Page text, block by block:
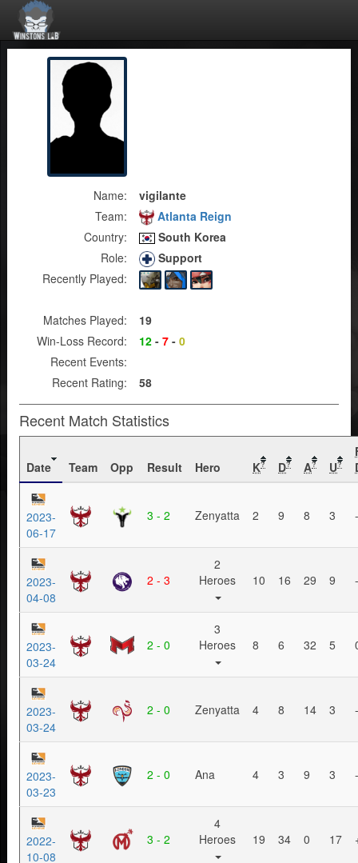
Name:
vigilante
Team:
Atlanta Reign
Country:
South Korea
Role:
Support
Recently Played:
Matches Played:
19
Win-Loss Record:
12 - 7 - 0
Recent Events:
Recent Rating:
58
Recent Match Statistics
Date Team Opp Result Hero K? D? A? U?
2023-
06-17
3 - 2 Zenyatta 2 9 8 3
2023-
04-08
2 - 3
2
10 16 29 9
2023-
03-24
2 - 0
3
8 6 32 5
2023-
03-24
2 - 0 Zenyatta 4 8 14 3
2023-
03-23
2 - 0 Ana 4 3 9 3
2022-
10-08
3 - 2
4
19 34 0 17